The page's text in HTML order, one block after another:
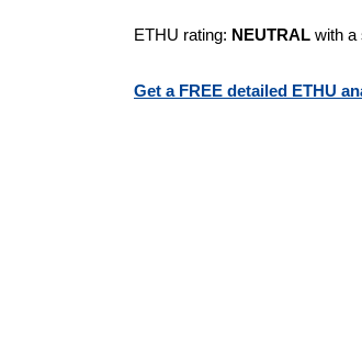
ETHU rating: NEUTRAL with a
Get a FREE detailed ETHU